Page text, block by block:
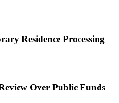
Residence Processing
Over Public Funds